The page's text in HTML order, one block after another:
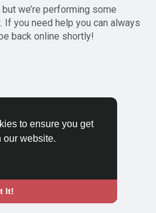
to ensure you get
our website.
It!
we’re performing some
If you need help you can always
back online shortly!